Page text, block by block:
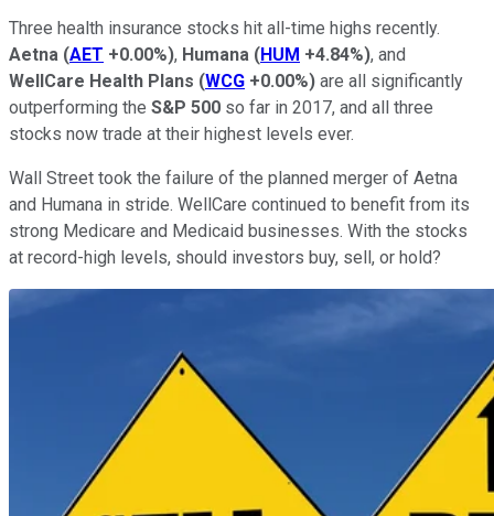
Three health insurance stocks hit all-time highs recently.
Aetna (AET +0.00%), Humana (HUM +4.84%), and
WellCare Health Plans (WCG +0.00%) are all significantly
outperforming the S&P 500 so far in 2017, and all three
stocks now trade at their highest levels ever.
Wall Street took the failure of the planned merger of Aetna
and Humana in stride. WellCare continued to benefit from its
strong Medicare and Medicaid businesses. With the stocks
at record-high levels, should investors buy, sell, or hold?